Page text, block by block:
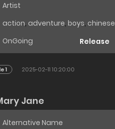
Artist
action, adventure, boys, chinese
OnGoing Release
1 2025-02-11 10:20:00
Jane
Alternative Name